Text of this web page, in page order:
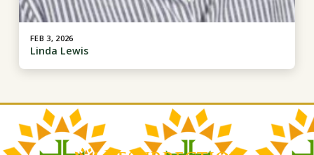
FEB 3, 2026
Linda Lewis